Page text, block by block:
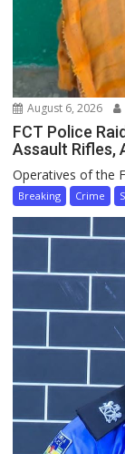
August 6, 2026
FCT Police
Assault Rifles,
Operatives of the
Breaking Crime